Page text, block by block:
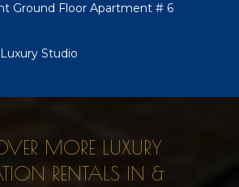
Ground Floor Apartment # 6
Studio
MORE LUXURY
RENTALS IN &